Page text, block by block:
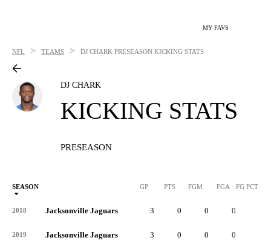
MY FAVS
NFL > TEAMS > DJ CHARK PRESEASON KICKING STATS
DJ CHARK
KICKING STATS
PRESEASON
SEASON GP PTS FGM FGA FG PCT
2018 Jacksonville Jaguars 3 0 0 0
2019 Jacksonville Jaguars 3 0 0 0